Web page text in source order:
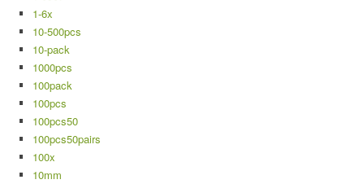
1-6x
10-500pcs
10-pack
1000pcs
100pack
100pcs
100pcs50
100pcs50pairs
100x
10mm